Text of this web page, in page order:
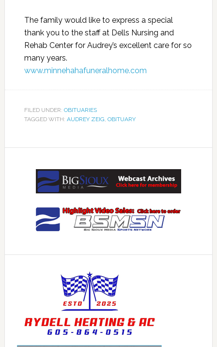
The family would like to express a special
thank you to the staff at Dells Nursing and
Rehab Center for Audrey’s excellent care for so
many years.
www.minnehahafuneralhome.com
FILED UNDER: OBITUARIES
TAGGED WITH: AUDREY ZEIG, OBITUARY